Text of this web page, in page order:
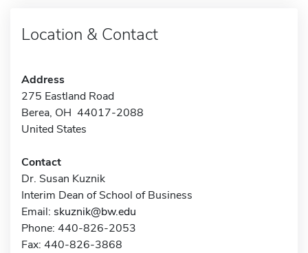
Location & Contact
Address
275 Eastland Road
Berea, OH 44017-2088
United States
Contact
Dr. Susan Kuznik
Interim Dean of School of Business
Email: skuznik@bw.edu
Phone: 440-826-2053
Fax: 440-826-3868